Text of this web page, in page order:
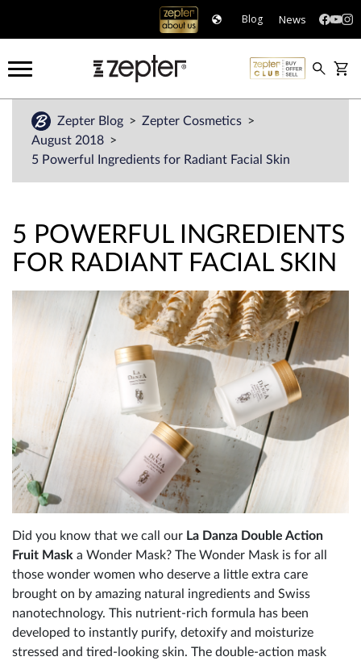
Blog News
Zepter Blog
Zepter Cosmetics
August 2018
5 Powerful Ingredients for Radiant Facial Skin
5 POWERFUL INGREDIENTS
FOR RADIANT FACIAL SKIN
Did you know that we call our La Danza Double Action
Fruit Mask a Wonder Mask? The Wonder Mask is for all
those wonder women who deserve a little extra care
brought on by amazing natural ingredients and Swiss
nanotechnology. This nutrient-rich formula has been
developed to instantly purify, detoxify and moisturize
stressed and tired-looking skin. The double-action mask